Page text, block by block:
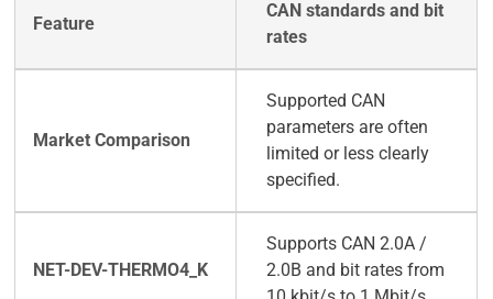
CAN standards and bit
rates
Supported CAN
parameters are often
limited or less clearly
specified.
Supports CAN 2.0A /
2.0B and bit rates from